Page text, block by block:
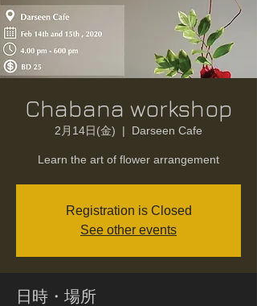
Chabana workshop
2月14日(金)
  |
Darseen Cafe
Learn the art of flower arrangement
Registration is Closed
See other events
日時・場所